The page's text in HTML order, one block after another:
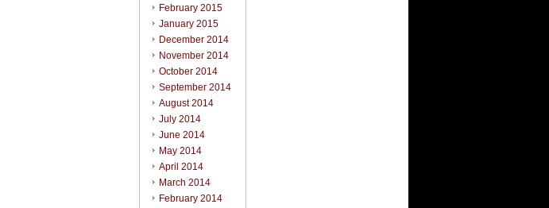
February 2015
January 2015
December 2014
November 2014
October 2014
September 2014
August 2014
July 2014
June 2014
May 2014
April 2014
March 2014
February 2014